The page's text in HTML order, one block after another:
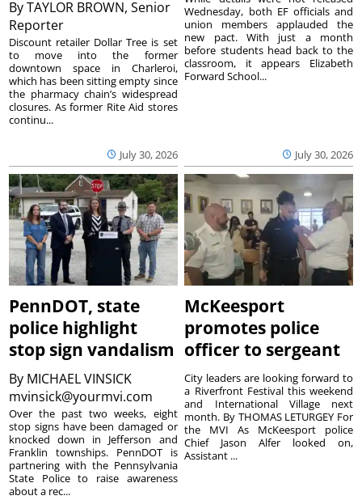
ByTAYLOR BROWN, Senior
Reporter
July 30, 2026
Discount retailer Dollar Tree is set
to move into the former
downtown space in Charleroi,
which has been sitting empty since
the pharmacy chain’s widespread
closures. As former Rite Aid stores
continu...
July 30, 2026
Wednesday, both EF officials and
union members applauded the
new pact. With just a month
before students head back to the
classroom, it appears Elizabeth
Forward School...
PennDOT, state
police highlight
stop sign vandalism
By MICHAEL VINSICK
mvinsick@yourmvi.com
Over the past two weeks, eight
stop signs have been damaged or
knocked down in Jefferson and
Franklin townships. PennDOT is
partnering with the Pennsylvania
State Police to raise awareness
about a rec...
McKeesport
promotes police
officer to sergeant
City leaders are looking forward to
a Riverfront Festival this weekend
and International Village next
month. By THOMAS LETURGEY For
the MVI As McKeesport police
Chief Jason Alfer looked on,
Assistant ...